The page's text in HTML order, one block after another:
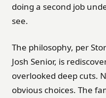
doing a second job
see.
The philosophy, per
Josh Senior, is
overlooked deep cuts.
obvious choices. The